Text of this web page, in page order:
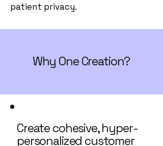
patient privacy.
Why One Creation?
Create cohesive, hyper-
personalized customer